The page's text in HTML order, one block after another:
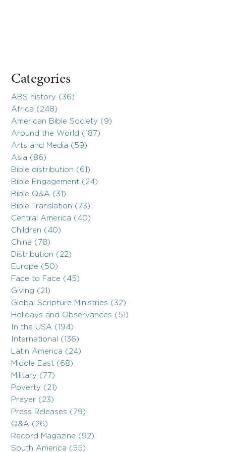
Categories
ABS history (36)
Africa (248)
American Bible Society (9)
Around the World (187)
Arts and Media (59)
Asia (86)
Bible distribution (61)
Bible Engagement (24)
Bible Q&A (31)
Bible Translation (73)
Central America (40)
Children (40)
China (78)
Distribution (22)
Europe (50)
Face to Face (45)
Giving (21)
Global Scripture Ministries (32)
Holidays and Observances (51)
In the USA (194)
International (136)
Latin America (24)
Middle East (68)
Military (77)
Poverty (21)
Prayer (23)
Press Releases (79)
Q&A (26)
Record Magazine (92)
South America (55)